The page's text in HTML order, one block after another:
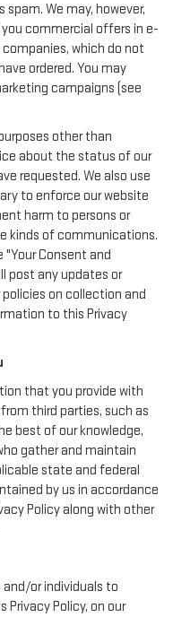
We may, however,
commercial offers in e-
which do not
ordered. You may
campaigns (see
other than
about the status of our
requested. We also use
to enforce our website
harm to persons or
kinds of communications.
Consent and
post any updates or
on collection and
to this Privacy
that you provide with
third parties, such as
best of our knowledge,
gather and maintain
state and federal
by us in accordance
Policy along with other
and/or individuals to
Policy, on our